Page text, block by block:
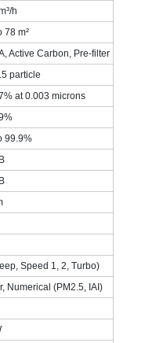
h
78 m²
Active Carbon, Pre-filter
particle
at 0.003 microns
99.9%
Speed 1, 2, Turbo)
Numerical (PM2.5, IAI)